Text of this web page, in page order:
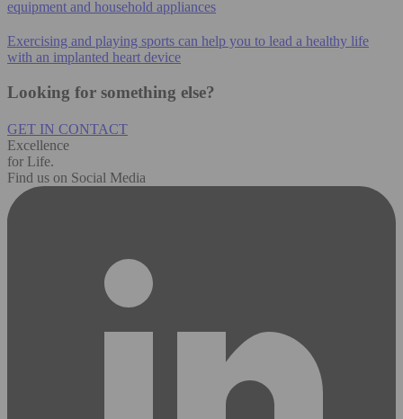
equipment and household appliances
Exercising and playing sports can help you to lead a healthy life
with an implanted heart device
Looking for something else?
GET IN CONTACT
Excellence
for Life.
Find us on Social Media